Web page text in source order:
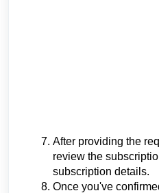
After providing the
review the
subscription details.
Once you've